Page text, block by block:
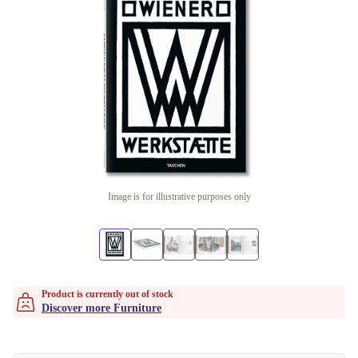
Image is for illustrative purposes only
Product is currently out of stock
Discover more Furniture